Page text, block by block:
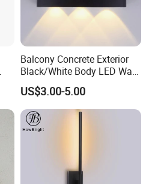
Balcony Concrete Exterior
Black/White Body LED Wall
Light 8W Warm White
3000K AC85-265V IP54
US$3.00-5.00